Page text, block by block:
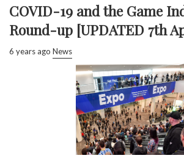
COVID-19 and the Game
Round-up [UPDATED 7th
6 years ago News